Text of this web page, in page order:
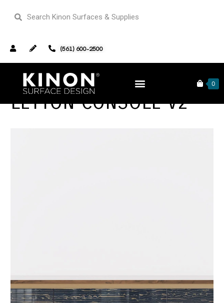
(561) 600-2500
0
LEYTON CONSOLE V2